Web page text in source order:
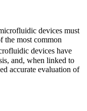
devices must
the most common
devices have
and, when linked to
accurate evaluation of